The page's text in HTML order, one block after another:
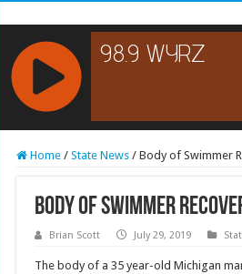
Home / State News / Body of Swimmer
Body of Swimmer
Brian Scott July 29, 2019
The body of a 35 year-old Michigan